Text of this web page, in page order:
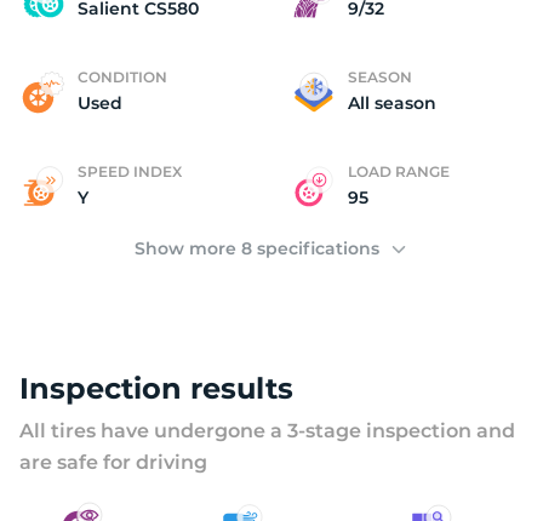
Salient CS580 9/32
CONDITION
Used
SEASON
All season
SPEED INDEX
Y
LOAD RANGE
95
Show more 8 specifications
Inspection results
All tires have undergone a 3-stage inspection and
are safe for driving